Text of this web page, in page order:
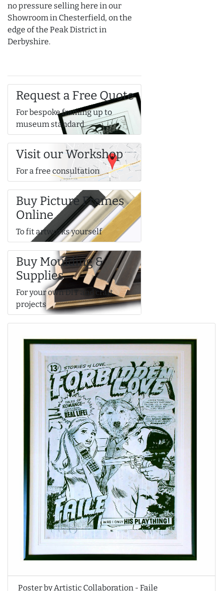
no pressure selling here in our
Showroom in Chesterfield, on the
edge of the Peak District in
Derbyshire.
Request a Free Quote
For bespoke framing up to
museum standard
Visit our Workshop
For a free consultation
Buy Picture Frames
Online
To fit artworks yourself
Buy Moulding &
Supplies
For your own DIY and craft
projects
Poster by Artistic Collaboration - Faile